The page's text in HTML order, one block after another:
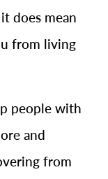
does mean
from living
people with
and
from